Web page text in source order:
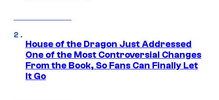
House of the Dragon Just Addressed
One of the Most Controversial Changes
From the Book, So Fans Can Finally Let
It Go